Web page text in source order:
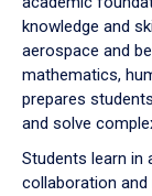
toknowledge and
aerospace and
mathematics,
prepares
and solve
Students learn in
collaboration